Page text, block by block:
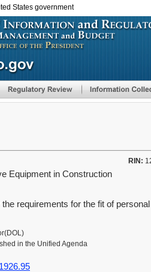
States government
RIN:
Equipment in Construction
requirements for the fit of
in the Unified Agenda